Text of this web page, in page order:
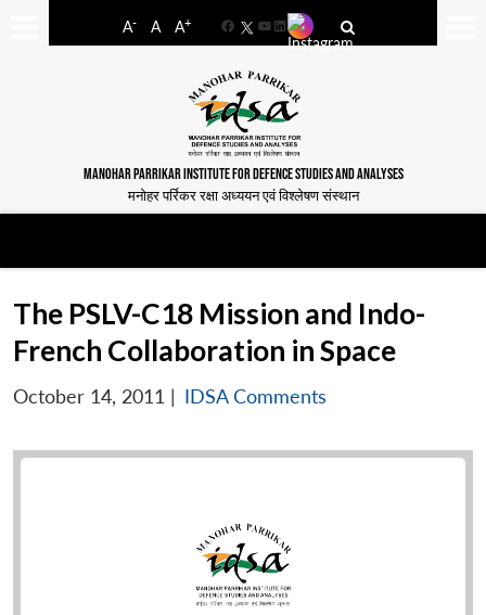
A- A A+
FacebookYouTube
LinkedIn
MANOHAR PARRIKAR INSTITUTE FOR DEFENCE STUDIES AND ANALYSES
मनोहर पर्रिकर रक्षा अध्ययन एवं विश्लेषण संस्थान
The PSLV-C18 Mission and Indo-
French Collaboration in Space
October 14, 2011 | IDSA Comments